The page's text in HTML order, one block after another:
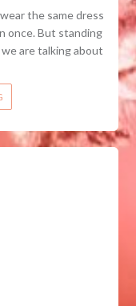
the same dress
once. But standing
are talking about